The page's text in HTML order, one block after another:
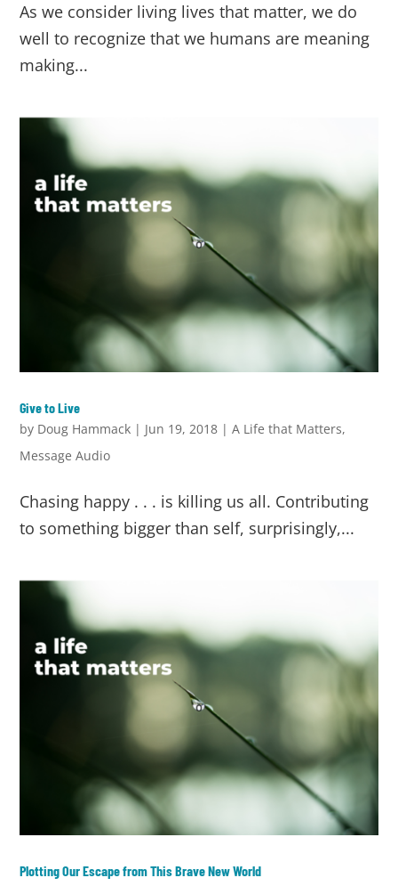
As we consider living lives that matter, we do
well to recognize that we humans are meaning
making...
Give to Live
by Doug Hammack | Jun 19, 2018 |A Life that Matters,
Message Audio
Chasing happy . . . is killing us all. Contributing
to something bigger than self, surprisingly,...
Plotting Our Escape from This Brave New World